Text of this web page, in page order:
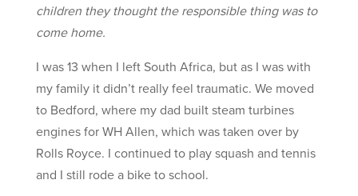
children they thought the responsible thing was to
come home.
I was 13 when I left South Africa, but as I was with
my family it didn’t really feel traumatic. We moved
to Bedford, where my dad built steam turbines
engines for WH Allen, which was taken over by
Rolls Royce. I continued to play squash and tennis
and I still rode a bike to school.